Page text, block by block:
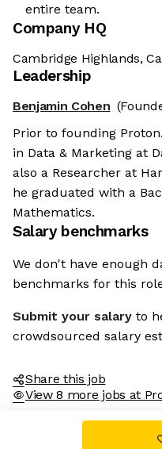
entire team.
Company HQ
Cambridge Highlands,
Leadership
Benjamin Cohen
Prior to founding
in Data & Marketing at
also a Researcher at
he graduated with a
Mathematics.
Salary benchmarks
We don't have enough
benchmarks for this
Submit your salary to
crowdsourced salary
Share this job
View 8 more jobs at